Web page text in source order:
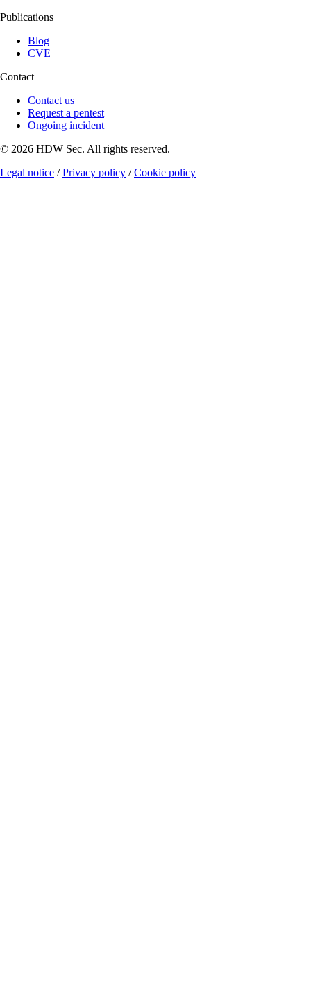
Publications
Blog
CVE
Contact
Contact us
Request a pentest
Ongoing incident
© 2026 HDW Sec. All rights reserved.
Legal notice / Privacy policy / Cookie policy